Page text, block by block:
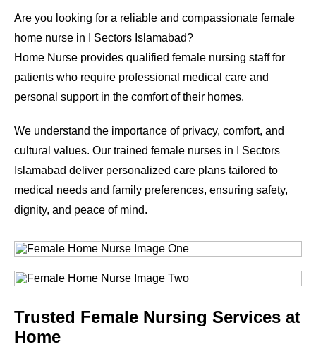
Are you looking for a reliable and compassionate female
home nurse in
I Sectors Islamabad?
Home Nurse provides qualified female nursing staff for
patients who require professional medical care and
personal support in the comfort of their homes.
We understand the importance of privacy, comfort, and
cultural values. Our trained female nurses in
I Sectors
Islamabad deliver personalized care plans tailored to
medical needs and family preferences, ensuring safety,
dignity, and peace of mind.
Trusted Female Nursing Services at
Home